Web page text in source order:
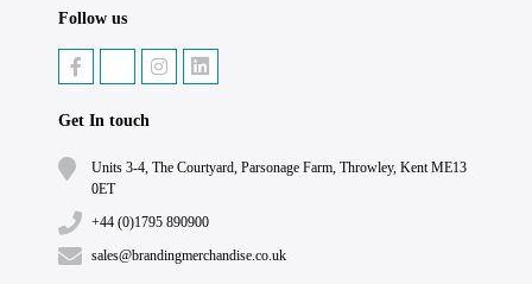
Follow us
Get In touch
Units 3-4, The Courtyard, Parsonage Farm, Throwley, Kent ME13
0ET
+44 (0)1795 890900
sales@brandingmerchandise.co.uk